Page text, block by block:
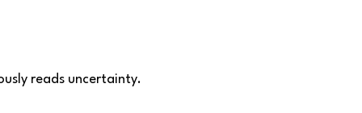
reads uncertainty.